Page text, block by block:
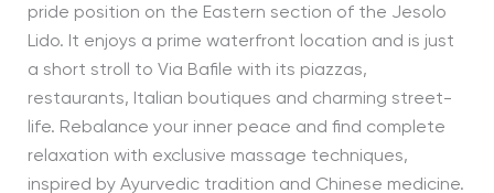
pride position on the Eastern section of the Jesolo
Lido. It enjoys a prime waterfront location and is just
a short stroll to Via Bafile with its piazzas,
restaurants, Italian boutiques and charming street-
life. Rebalance your inner peace and find complete
relaxation with exclusive massage techniques,
inspired by Ayurvedic tradition and Chinese medicine.